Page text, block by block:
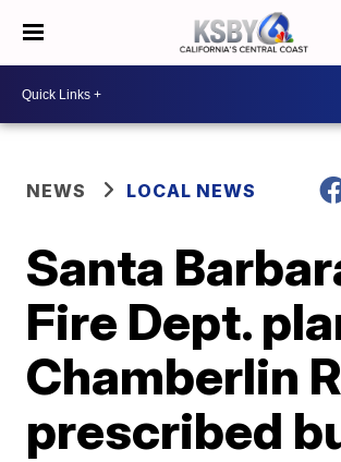
NEWS LOCAL NEWS
Santa
Fire Dept.
Chamberlin
prescribed